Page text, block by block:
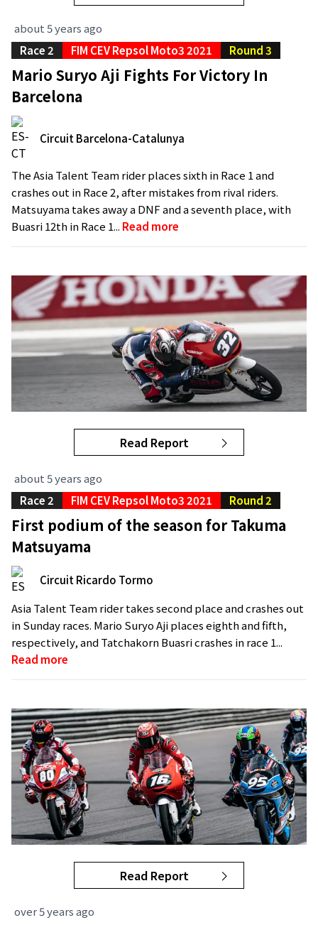
about 5 years ago
Race 2
FIM CEV Repsol Moto3 2021 Round 3
Mario Suryo Aji Fights For Victory In
Barcelona
Circuit Barcelona-Catalunya
The Asia Talent Team rider places sixth in Race 1 and
crashes out in Race 2, after mistakes from rival riders.
Matsuyama takes away a DNF and a seventh place, with
Buasri 12th in Race 1... Read more
Read Report
about 5 years ago
Race 2
FIM CEV Repsol Moto3 2021 Round 2
First podium of the season for Takuma
Matsuyama
Circuit Ricardo Tormo
Asia Talent Team rider takes second place and crashes out
in Sunday races. Mario Suryo Aji places eighth and fifth,
respectively, and Tatchakorn Buasri crashes in race 1...
Read more
Read Report
over 5 years ago